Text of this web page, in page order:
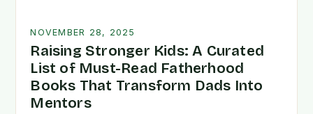
NOVEMBER 28, 2025
Raising Stronger Kids: A Curated
List of Must-Read Fatherhood
Books That Transform Dads Into
Mentors